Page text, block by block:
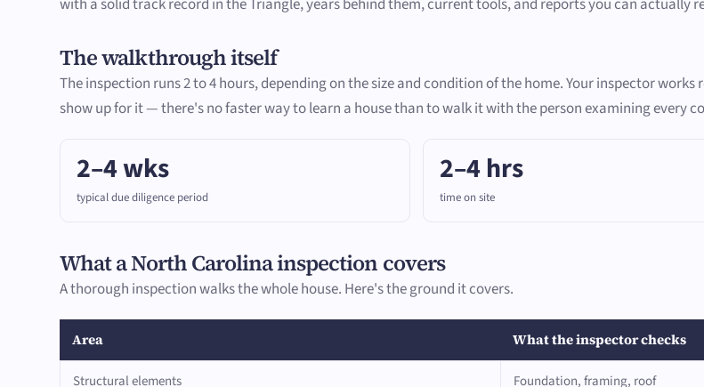
The walkthrough itself
The inspection runs 2 to 4 hours, depending on the size and condition of the home. Your inspector
show up for it — there's no faster way to learn a house than to walk it with the person examining every
2–4 wks
typical due diligence period
2–4 hrs
time on site
What a North Carolina inspection covers
A thorough inspection walks the whole house. Here's the ground it covers.
Area What the inspector checks
Structural elements Foundation, framing, roof